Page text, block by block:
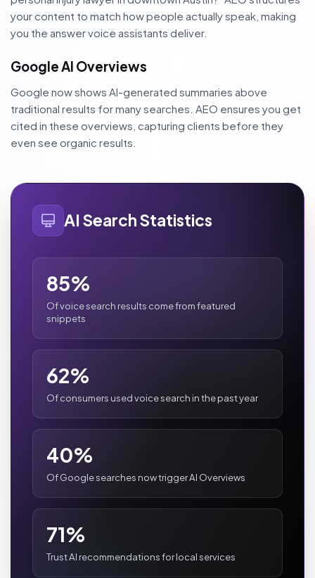
your content to match how people actually speak, making
you the answer voice assistants deliver.
Google AI Overviews
Google now shows AI-generated summaries above
traditional results for many searches. AEO ensures you get
cited in these overviews, capturing clients before they
even see organic results.
AI Search Statistics
85%
Of voice search results come from featured
snippets
62%
Of consumers used voice search in the past year
40%
Of Google searches now trigger AI Overviews
71%
Trust AI recommendations for local services